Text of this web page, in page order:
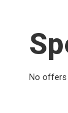
No offers